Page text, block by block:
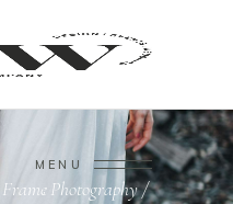
MENU
Frame, Photography/